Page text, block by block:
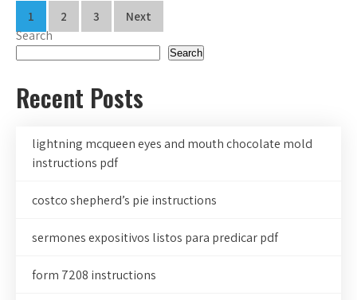
Posts
pagination
1 2 3 Next
Search
Search
Recent Posts
lightning mcqueen eyes and mouth chocolate mold
instructions pdf
costco shepherd’s pie instructions
sermones expositivos listos para predicar pdf
form 7208 instructions